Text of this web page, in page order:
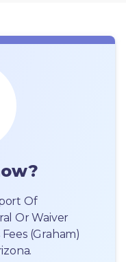
Of
Or Waiver
(Graham)